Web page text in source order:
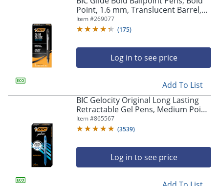
arrow
submenu
main
Point, 1.6 mm, Translucent Barrel,
Black Ink, Pack Of 12 Pens
Item #269077
(175)
Log in to see price
Add To List
BIC Gelocity Original Long Lasting
Retractable Gel Pens, Medium Point,
0.7 mm, Blue Barrel, Blue Ink, Pack
Of 12
Item #865567
(3539)
Log in to see price